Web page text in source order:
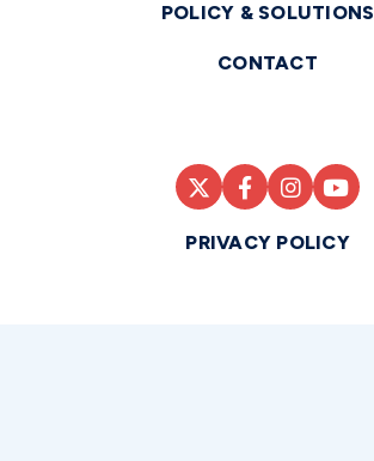
POLICY & SOLUTIONS
CONTACT
PRIVACY POLICY